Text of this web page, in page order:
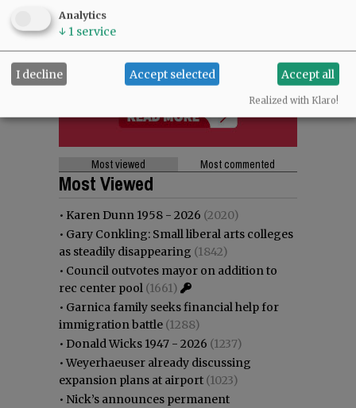
Most viewed Most commented
Most Viewed
• Karen Dunn 1958 - 2026 (2020)
• Gary Conkling: Small liberal arts colleges
as steadily disappearing (1842)
• Council outvotes mayor on addition to
rec center pool (1661)
• Garnica family seeks financial help for
immigration battle (1288)
• Donald Wicks 1947 - 2026 (1237)
•Weyerhaeuser already discussing
expansion plans at airport (1023)
• Nick’s announces permanent
Analytics
↓ 1 service
I decline Accept selected Accept all
Realized with Klaro!